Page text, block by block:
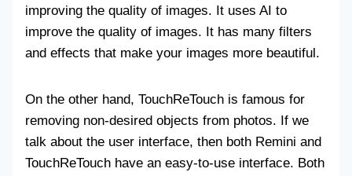
improving the quality of images. It uses AI to
improve the quality of images. It has many filters
and effects that make your images more beautiful.
On the other hand, TouchReTouch is famous for
removing non-desired objects from photos. If we
talk about the user interface, then both Remini and
TouchReTouch have an easy-to-use interface. Both